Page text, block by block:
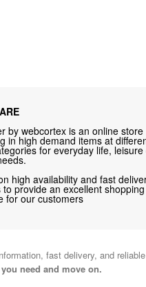
by webcortex is an online store
in high demand items at
for everyday life, leisure
high availability and fast
to provide an excellent shopping
for our customers
fast delivery, and
need and move on.